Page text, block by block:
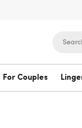
For Couples